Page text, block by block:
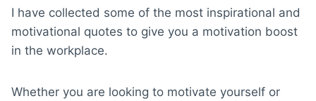
I have collected some of the most inspirational and
motivational quotes to give you a motivation boost
in the workplace.
Whether you are looking to motivate yourself or